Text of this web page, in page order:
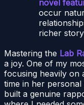
novel
occur
richer
Mastering the Lab
a joy. One of my
focusing heavily on
time in her
built a genuine